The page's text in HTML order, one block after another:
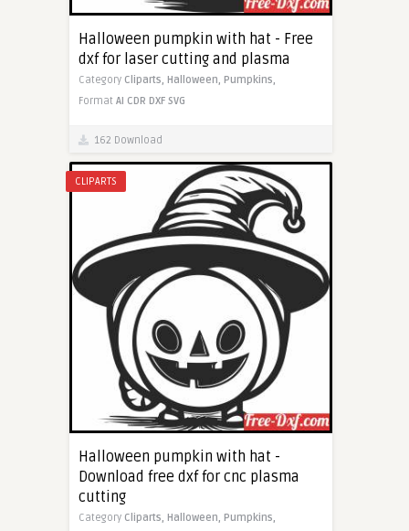
Halloween pumpkin with hat - Free
dxf for laser cutting and plasma
Category Cliparts, Halloween, Pumpkins,
Format AI CDR DXF SVG
162 Download
CLIPARTS
Halloween pumpkin with hat -
Download free dxf for cnc plasma
cutting
Category Cliparts, Halloween, Pumpkins,